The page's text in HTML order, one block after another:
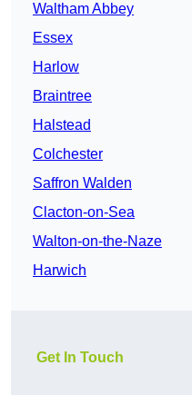
Waltham Abbey
Essex
Harlow
Braintree
Halstead
Colchester
Saffron Walden
Clacton-on-Sea
Walton-on-the-Naze
Harwich
Get In Touch